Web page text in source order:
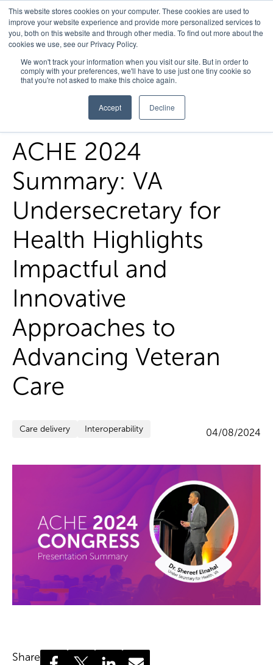
This website stores cookies on your computer. These cookies are used to
improve your website experience and provide more personalized services to
you, both on this website and through other media. To find out more about the
cookies we use, see our Privacy Policy.
We won't track your information when you visit our site. But in order to
comply with your preferences, we'll have to use just one tiny cookie so
that you're not asked to make this choice again.
Accept Decline
Home/FedHealth Forward/Ache 2024 Summary Va
Undersecretary For Health Highlights Impactful And Innovative
Approaches To Advancing Veteran Care
ACHE 2024
Summary: VA
Undersecretary for
Health Highlights
Impactful and
Innovative
Approaches to
Advancing Veteran
Care
Care delivery Interoperability 04/08/2024
Share